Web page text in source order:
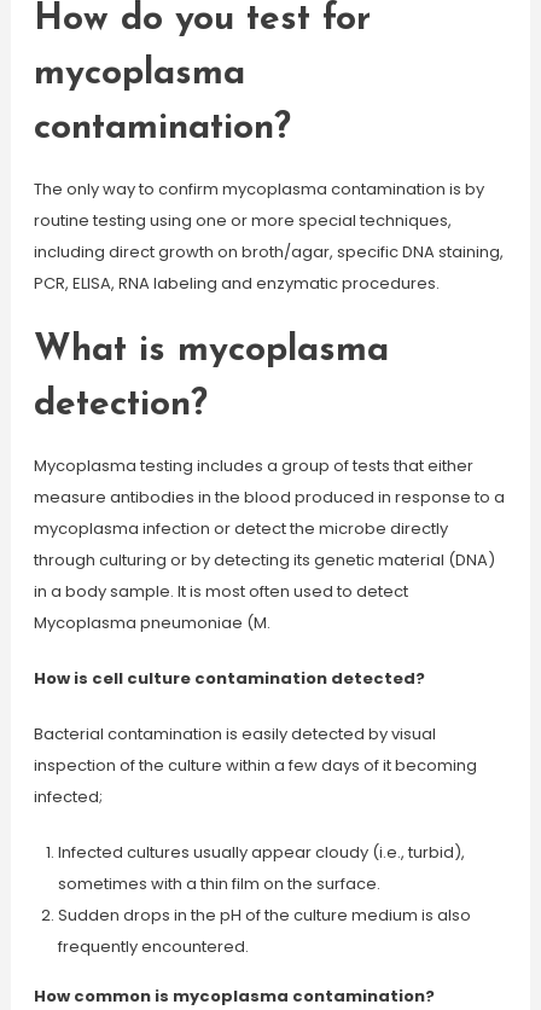
How do you test for
mycoplasma
contamination?
The only way to confirm mycoplasma contamination is by
routine testing using one or more special techniques,
including direct growth on broth/agar, specific DNA staining,
PCR, ELISA, RNA labeling and enzymatic procedures.
What is mycoplasma
detection?
Mycoplasma testing includes a group of tests that either
measure antibodies in the blood produced in response to a
mycoplasma infection or detect the microbe directly
through culturing or by detecting its genetic material (DNA)
in a body sample. It is most often used to detect
Mycoplasma pneumoniae (M.
How is cell culture contamination detected?
Bacterial contamination is easily detected by visual
inspection of the culture within a few days of it becoming
infected;
Infected cultures usually appear cloudy (i.e., turbid),
sometimes with a thin film on the surface.
Sudden drops in the pH of the culture medium is also
frequently encountered.
How common is mycoplasma contamination?